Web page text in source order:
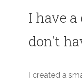
I have
don't
I created a